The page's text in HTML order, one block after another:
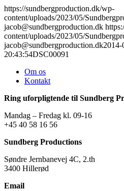
https://sundbergproduction.dk/wp-
content/uploads/2023/05/
jacob@sundbergproduction.dk
content/uploads/2023/05/
jacob@sundbergproduction.dk2014-
20:43:54DSC00091
Om os
Kontakt
Ring uforpligtende til Sundberg
Mandag – Fredag kl. 09-16
+45 40 58 16 56
Sundberg Productions
Søndre Jernbanevej 4C, 2.th
3400 Hillerød
Email